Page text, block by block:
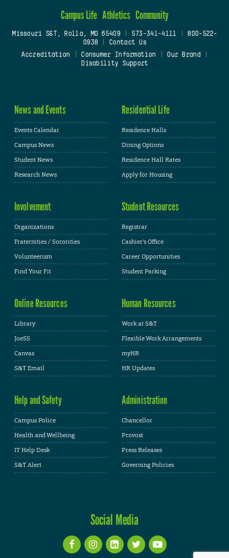
Campus Life Athletics Community
Missouri S&T, Rolla, MO 65409| 573-341-4111
800-522-
0938
Contact Us
Accreditation
Consumer Information Our Brand
Disability Support
News and Events
Events Calendar
Campus News
Student News
Research News
Residential Life
Residence Halls
Dining Options
Residence Hall Rates
Apply for Housing
Involvement
Organizations
Fraternities / Sororities
Volunteerism
Find Your Fit
Student Resources
Registrar
Cashier's Office
Career Opportunities
Student Parking
Online Resources
Library
JoeSS
Canvas
S&T Email
Human Resources
Work at S&T
Flexible Work Arrangements
myHR
HR Updates
Help and Safety
Campus Police
Health and Wellbeing
IT Help Desk
S&T Alert
Administration
Chancellor
Provost
Press Releases
Governing Policies
Social Media